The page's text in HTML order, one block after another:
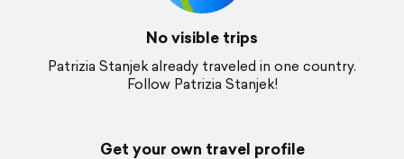
No visible trips
Patrizia Stanjek already traveled in one country.
Follow Patrizia Stanjek!
Get your own travel profile